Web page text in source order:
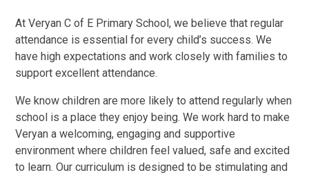
At Veryan C of E Primary School, we believe that regular
attendance is essential for every child’s success. We
have high expectations and work closely with families to
support excellent attendance.
We know children are more likely to attend regularly when
school is a place they enjoy being. We work hard to make
Veryan a welcoming, engaging and supportive
environment where children feel valued, safe and excited
to learn. Our curriculum is designed to be stimulating and